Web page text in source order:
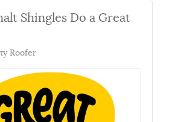
Shingles Do a Great
Roofer